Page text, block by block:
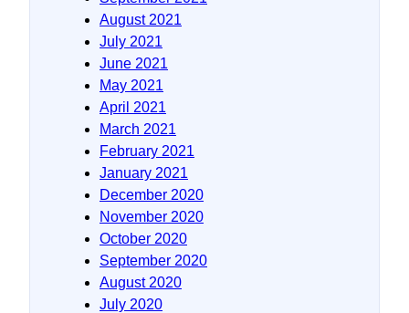
August 2021
July 2021
June 2021
May 2021
April 2021
March 2021
February 2021
January 2021
December 2020
November 2020
October 2020
September 2020
August 2020
July 2020